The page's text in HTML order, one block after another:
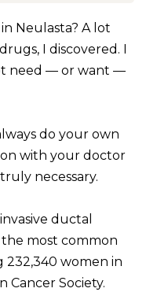
Neulasta? A lot
I discovered. I
need — or want —
do your own
with your doctor
necessary.
ductal
the most common
232,340 women in
Cancer Society.